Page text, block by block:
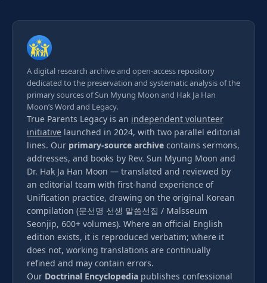
A digital research archive and open-access repository
dedicated to the preservation and systematic analysis of the
primary sources of Sun Myung Moon and Hak Ja Han
Moon’s Word and Legacy.
True Parents Legacy is an independent volunteer
initiative launched in 2024, with two parallel editorial
lines. Our primary-source archive contains sermons,
addresses, and books by Rev. Sun Myung Moon and
Dr. Hak Ja Han Moon — translated and reviewed by
an editorial team with first-hand experience of
Unification practice, drawing on the original Korean
compilation (문선명 선생 말씀선집 / Malsseum
Seonjip, 600+ volumes). Where an official English
edition exists, it is reproduced verbatim; where it
does not, working translations are continually
refined and may contain errors.
Our Doctrinal Encyclopedia publishes confessional